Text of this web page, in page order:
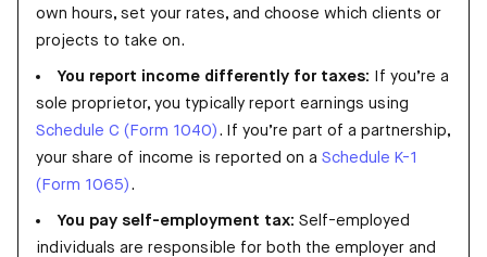
own hours, set your rates, and choose which clients or
projects to take on.
You report income differently for taxes: If you’re a
sole proprietor, you typically report earnings using
Schedule C (Form 1040) . If you’re part of a partnership,
your share of income is reported on a Schedule K-1
(Form 1065) .
You pay self-employment tax: Self-employed
individuals are responsible for both the employer and